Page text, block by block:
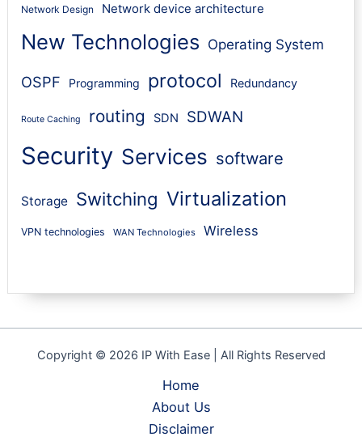
Network Design Network device architecture
New Technologies Operating System
OSPF Programming protocol Redundancy
Route Caching routing SDN SDWAN
Security Services software
Storage Switching Virtualization
VPN technologies WAN Technologies Wireless
Copyright © 2026 IP With Ease | All Rights Reserved
Home
About Us
Disclaimer